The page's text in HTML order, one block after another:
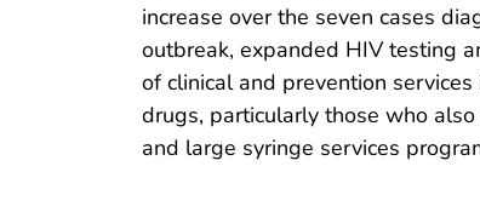
increase over the seven cases
outbreak, expanded HIV testing
of clinical and prevention
drugs, particularly those who
and large syringe services